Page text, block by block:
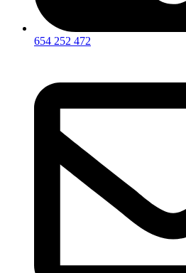
654 252 472